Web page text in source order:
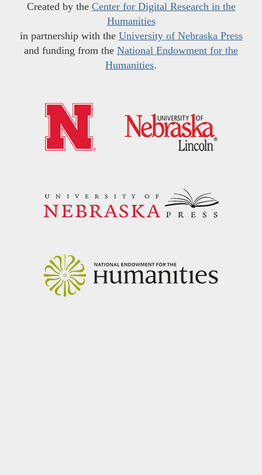
Created by the Center for Digital Research in the
Humanities
in partnership with the University of Nebraska Press
and funding from the National Endowment for the
Humanities.